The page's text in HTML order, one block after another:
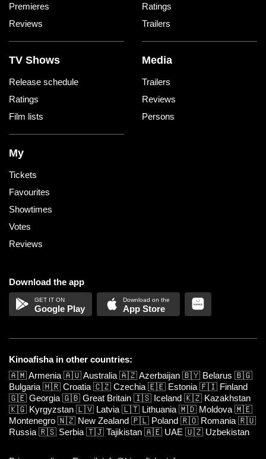
Premieres
Reviews
Ratings
Trailers
TV Shows
Release schedule
Ratings
Film lists
Media
Trailers
Reviews
Persons
My
Tickets
Favourites
Showtimes
Votes
Reviews
Download the app
Google Play App Store
Kinoafisha in other countries:
🇦🇲Armenia 🇦🇺Australia 🇦🇿Azerbaijan 🇧🇾 Belarus 🇧🇬
Bulgaria 🇭🇷 Croatia 🇨🇿 Czechia 🇪🇪 Estonia 🇫🇮 Finland
🇬🇪 Georgia 🇬🇧 Great Britain 🇮🇸 Iceland 🇰🇿 Kazakhstan
🇰🇬 Kyrgyzstan 🇱🇻 Latvia 🇱🇹 Lithuania 🇲🇩 Moldova 🇲🇪
Montenegro 🇳🇿 New Zealand 🇵🇱 Poland 🇷🇴 Romania 🇷🇺
Russia 🇷🇸 Serbia 🇹🇯 Tajikistan 🇦🇪 UAE 🇺🇿 Uzbekistan